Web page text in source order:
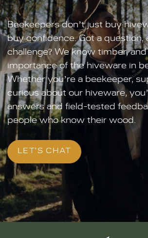
Beekeepers don’t just buy
buy confidence. Got a question,
challenge? We know timber,
importance of the hiveware in
Whether you’re a beekeeper,
curious about our hiveware,
answers and field-tested
people who know their wood.
LET'S CHAT